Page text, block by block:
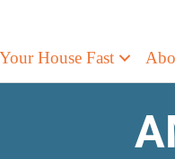
House Fast